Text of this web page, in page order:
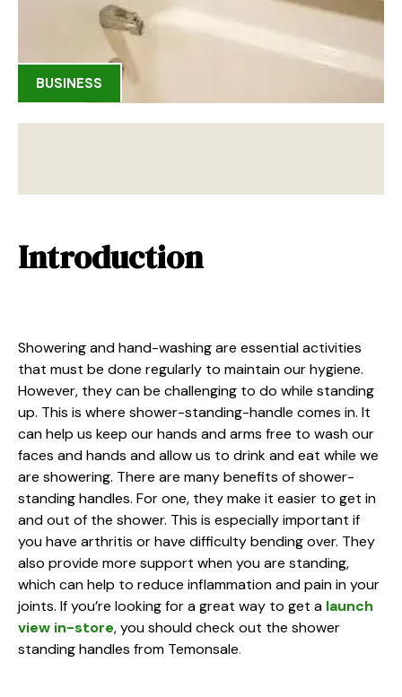
BUSINESS
Introduction
Showering and hand-washing are essential activities
that must be done regularly to maintain our hygiene.
However, they can be challenging to do while standing
up. This is where shower-standing-handle comes in. It
can help us keep our hands and arms free to wash our
faces and hands and allow us to drink and eat while we
are showering. There are many benefits of shower-
standing handles. For one, they make it easier to get in
and out of the shower. This is especially important if
you have arthritis or have difficulty bending over. They
also provide more support when you are standing,
which can help to reduce inflammation and pain in your
joints. If you’re looking for a great way to get a launch
view in-store, you should check out the shower
standing handles from Temonsale.